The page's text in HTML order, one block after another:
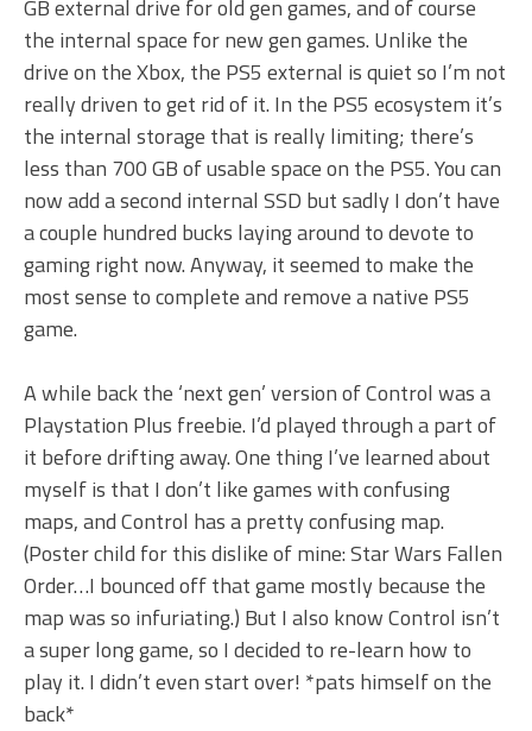
GB external drive for old gen games, and of course
the internal space for new gen games. Unlike the
drive on the Xbox, the PS5 external is quiet so I’m not
really driven to get rid of it. In the PS5 ecosystem it’s
the internal storage that is really limiting; there’s
less than 700 GB of usable space on the PS5. You can
now add a second internal SSD but sadly I don’t have
a couple hundred bucks laying around to devote to
gaming right now. Anyway, it seemed to make the
most sense to complete and remove a native PS5
game.
A while back the ‘next gen’ version of Control was a
Playstation Plus freebie. I’d played through a part of
it before drifting away. One thing I’ve learned about
myself is that I don’t like games with confusing
maps, and Control has a pretty confusing map.
(Poster child for this dislike of mine: Star Wars Fallen
Order…I bounced off that game mostly because the
map was so infuriating.) But I also know Control isn’t
a super long game, so I decided to re-learn how to
play it. I didn’t even start over! *pats himself on the
back*